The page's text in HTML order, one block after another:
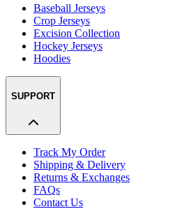
Baseball Jerseys
Crop Jerseys
Excision Collection
Hockey Jerseys
Hoodies
SUPPORT
Track My Order
Shipping & Delivery
Returns & Exchanges
FAQs
Contact Us